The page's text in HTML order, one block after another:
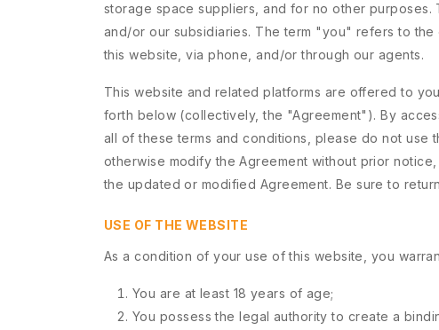
storage space suppliers, and for no other
and/or our subsidiaries. The term "you" refers to
this website, via phone, and/or through our agents.
This website and related platforms are offered to
forth below (collectively, the "Agreement"). By
all of these terms and conditions, please do not use
otherwise modify the Agreement without prior
the updated or modified Agreement. Be sure to
USE OF THE WEBSITE
As a condition of your use of this website, you
You are at least 18 years of age;
You possess the legal authority to create a